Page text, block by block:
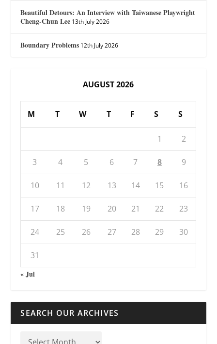
Beautiful Detours: An Interview with Taiwanese Playwright
Cheng-Chun Lee 13th July 2026
Boundary Problems 12th July 2026
AUGUST 2026
M T W T F S S
1 2
3 4 5 6 7 8 9
10 11 12 13 14 15 16
17 18 19 20 21 22 23
24 25 26 27 28 29 30
31
« Jul
SEARCH OUR ARCHIVES